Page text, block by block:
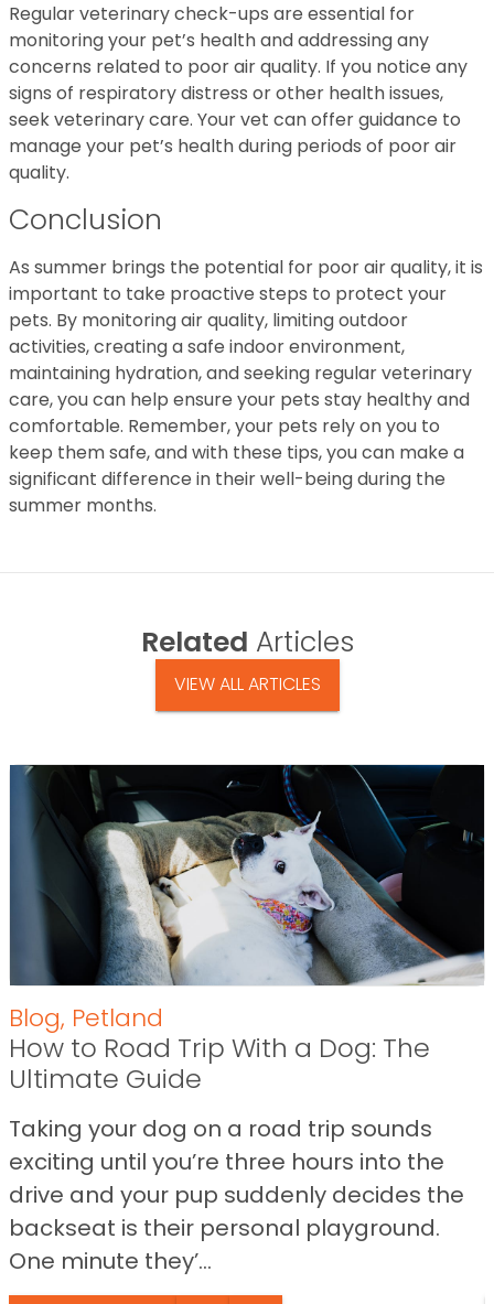
Regular veterinary check-ups are essential for
monitoring your pet’s health and addressing any
concerns related to poor air quality. If you notice any
signs of respiratory distress or other health issues,
seek veterinary care. Your vet can offer guidance to
manage your pet’s health during periods of poor air
quality.
Conclusion
As summer brings the potential for poor air quality, it is
important to take proactive steps to protect your
pets. By monitoring air quality, limiting outdoor
activities, creating a safe indoor environment,
maintaining hydration, and seeking regular veterinary
care, you can help ensure your pets stay healthy and
comfortable. Remember, your pets rely on you to
keep them safe, and with these tips, you can make a
significant difference in their well-being during the
summer months.
Related Articles
VIEW ALL ARTICLES
Blog, Petland
How to Road Trip With a Dog: The
Ultimate Guide
Taking your dog on a road trip sounds
exciting until you’re three hours into the
drive and your pup suddenly decides the
backseat is their personal playground.
One minute they’...